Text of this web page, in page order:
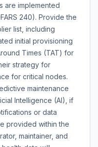
are implemented
240). Provide the
list, including
initial provisioning
Times (TAT) for
strategy for
for critical nodes.
maintenance
Intelligence (AI), if
or data
provided within the
maintainer, and